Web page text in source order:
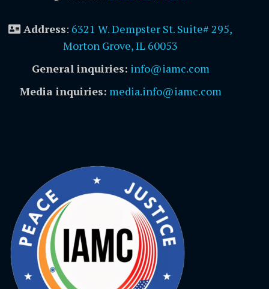
Address: 6321 W. Dempster St. Suite# 295,
Morton Grove, IL 60053
General inquiries: info@iamc.com
Media inquiries: media.info@iamc.com